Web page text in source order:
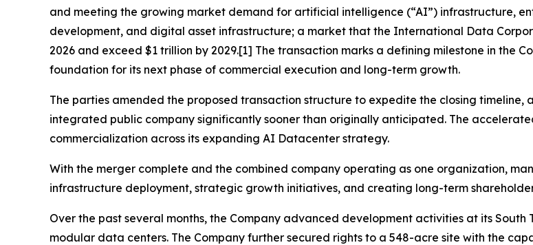
and meeting the growing market demand for artificial intelligence (“AI”) infrastructure,
development, and digital asset infrastructure; a market that the International Data
2026 and exceed $1 trillion by 2029.[1] The transaction marks a defining milestone in the
foundation for its next phase of commercial execution and long-term growth.
The parties amended the proposed transaction structure to expedite the closing
integrated public company significantly sooner than originally anticipated. The
commercialization across its expanding AI Datacenter strategy.
With the merger complete and the combined company operating as one organization,
infrastructure deployment, strategic growth initiatives, and creating long-term
Over the past several months, the Company advanced development activities at its
modular data centers. The Company further secured rights to a 548-acre site with the